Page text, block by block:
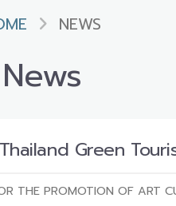
NEWS
News
Green
THE PROMOTION OF ART